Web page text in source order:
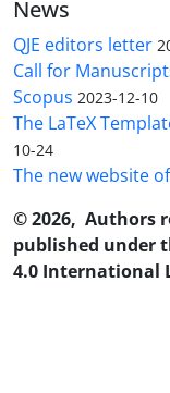
News
QJE editors letter
Call for
Scopus 2023-12-10
The LaTeX
10-24
The new website of
© 2026, Authors
published under
4.0 International